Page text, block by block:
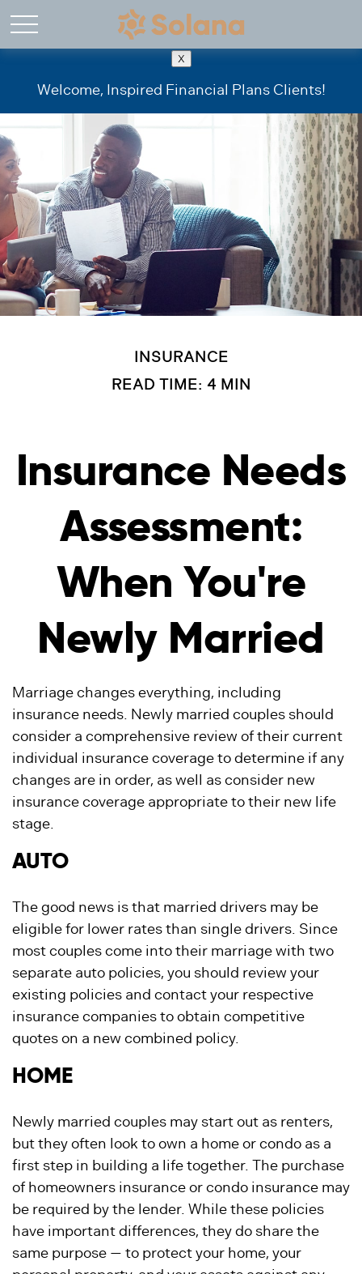
X
Welcome, Inspired Financial Plans Clients!
INSURANCE
READ TIME: 4 MIN
Insurance Needs
Assessment:
When You're
Newly Married
Marriage changes everything, including
insurance needs. Newly married couples should
consider a comprehensive review of their current
individual insurance coverage to determine if any
changes are in order, as well as consider new
insurance coverage appropriate to their new life
stage.
AUTO
The good news is that married drivers may be
eligible for lower rates than single drivers. Since
most couples come into their marriage with two
separate auto policies, you should review your
existing policies and contact your respective
insurance companies to obtain competitive
quotes on a new combined policy.
HOME
Newly married couples may start out as renters,
but they often look to own a home or condo as a
first step in building a life together. The purchase
of homeowners insurance or condo insurance may
be required by the lender. While these policies
have important differences, they do share the
same purpose — to protect your home, your